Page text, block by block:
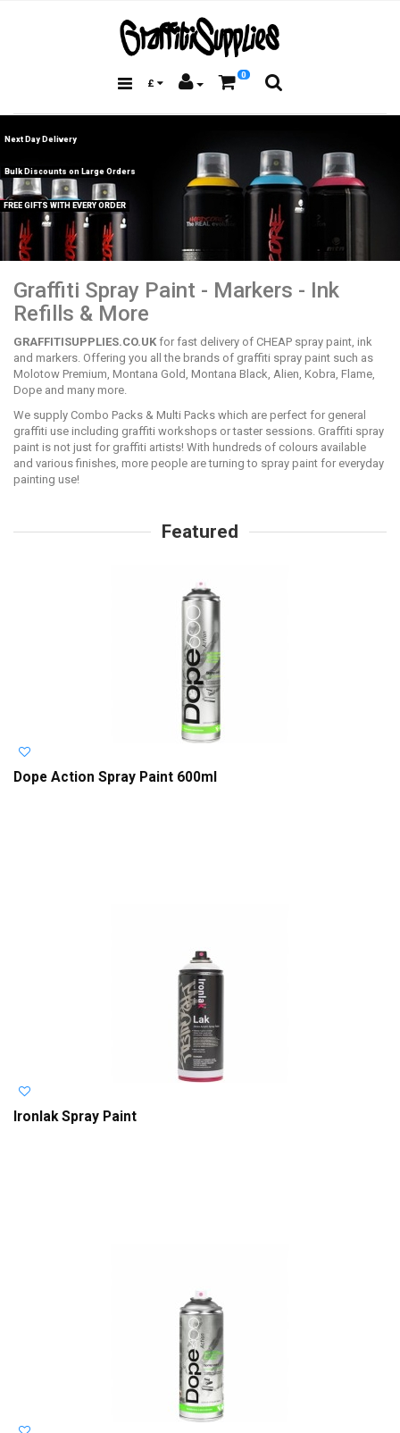
£
0
Next Day Delivery
FREE GIFTS WITH EVERY ORDER
Bulk Discounts on Large Orders
Graffiti Spray Paint - Markers - Ink
Refills & More
GRAFFITISUPPLIES.CO.UK for fast delivery of CHEAP spray paint, ink
and markers. Offering you all the brands of graffiti spray paint such as
Molotow Premium, Montana Gold, Montana Black, Alien, Kobra, Flame,
Dope and many more.
We supply Combo Packs & Multi Packs which are perfect for general
graffiti use including graffiti workshops or taster sessions. Graffiti spray
paint is not just for graffiti artists! With hundreds of colours available
and various finishes, more people are turning to spray paint for everyday
painting use!
Featured
Dope Action Spray Paint 600ml
Ironlak Spray Paint